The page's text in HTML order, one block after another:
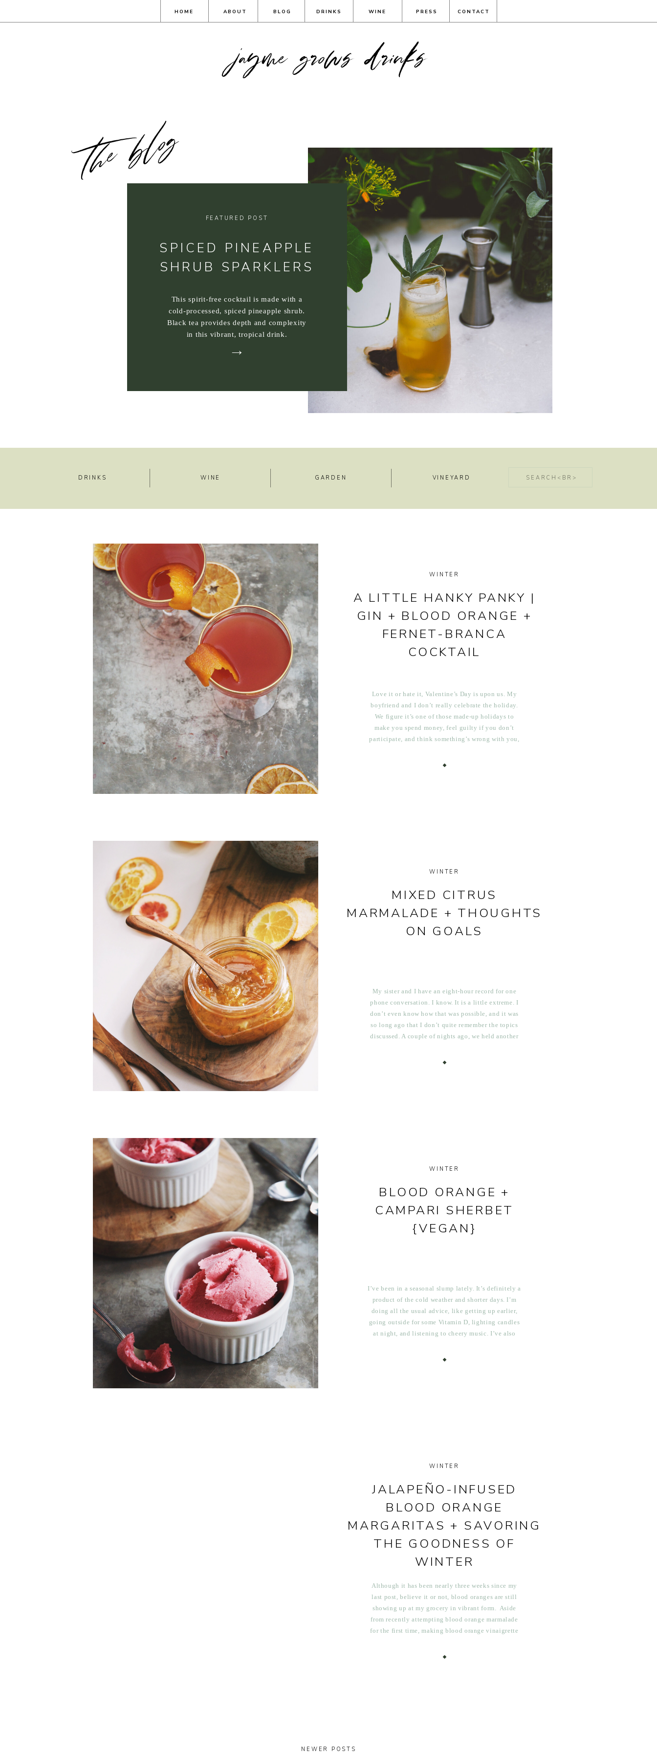
PRESS
WINE
DRINKS
HOME BLOG
ABOUT
jayme grows drinks
CONTACT
the blog
SPICED PINEAPPLE
SHRUB SPARKLERS
FEATURED POST
This spirit-free cocktail is made with a
cold-processed, spiced pineapple shrub.
Black tea provides depth and complexity
in this vibrant, tropical drink.
DRINKS WINE GARDEN VINEYARD
Search
A LITTLE HANKY PANKY |
GIN + BLOOD ORANGE +
FERNET-BRANCA
COCKTAIL
WINTER
Love it or hate it, Valentine’s Day is upon us. My
boyfriend and I don’t really celebrate the holiday.
We figure it’s one of those made-up holidays to
make you spend money, feel guilty if you don’t
participate, and think something’s wrong with you,
work […]
MIXED CITRUS
MARMALADE + THOUGHTS
ON GOALS
WINTER
My sister and I have an eight-hour record for one
phone conversation. I know. It is a little extreme. I
don’t even know how that was possible, and it was
so long ago that I don’t quite remember the topics
discussed. A couple of nights ago, we held another
BLOOD ORANGE +
CAMPARI SHERBET
{VEGAN}
WINTER
I’ve been in a seasonal slump lately. It’s definitely a
product of the cold weather and shorter days. I’m
doing all the usual advice, like getting up earlier,
going outside for some Vitamin D, lighting candles
at night, and listening to cheery music. I’ve also
oranges, […]
JALAPEÑO-INFUSED
BLOOD ORANGE
MARGARITAS + SAVORING
THE GOODNESS OF
WINTER
WINTER
Although it has been nearly three weeks since my
last post, believe it or not, blood oranges are still
showing up at my grocery in vibrant form. Aside
from recently attempting blood orange marmalade
for the first time, making blood orange vinaigrette
orange mimosas, I […]
NEWER POSTS